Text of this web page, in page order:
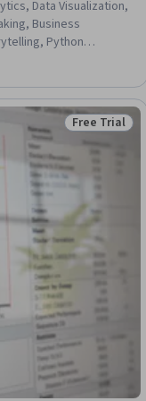
Data Visualization,
Business
Python
Status:
Free Trial